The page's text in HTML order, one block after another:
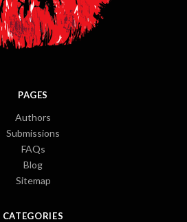
PAGES
Authors
Submissions
FAQs
Blog
Sitemap
CATEGORIES